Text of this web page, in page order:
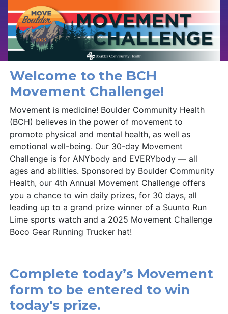
Welcome to the BCH
Movement Challenge!
Movement is medicine! Boulder Community Health
(BCH) believes in the power of movement to
promote physical and mental health, as well as
emotional well-being. Our 30-day Movement
Challenge is for ANYbody and EVERYbody — all
ages and abilities. Sponsored by Boulder Community
Health, our 4th Annual Movement Challenge offers
you a chance to win daily prizes, for 30 days, all
leading up to a grand prize winner of a Suunto Run
Lime sports watch and a 2025 Movement Challenge
Boco Gear Running Trucker hat!
Complete today’s Movement
form to be entered to win
today's prize.